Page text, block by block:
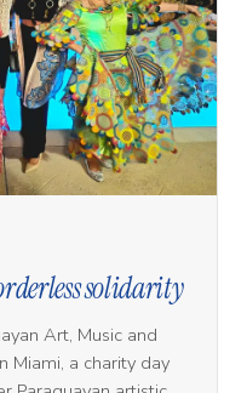
solidarity
Art, Music and
Miami, a charity day